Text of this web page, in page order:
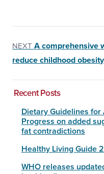
NEXT A comprehensive
reduce childhood
Recent Posts
Dietary Guidelines
Progress on added
fat contradictions
Healthy Living Guide
WHO releases